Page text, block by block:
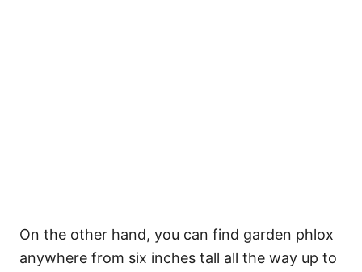
On the other hand, you can find garden phlox
anywhere from six inches tall all the way up to